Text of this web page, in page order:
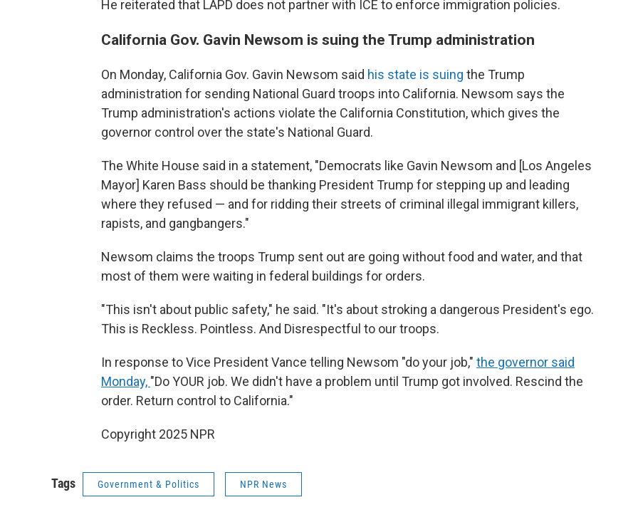
He reiterated that LAPD does not partner with ICE to enforce immigration policies.
California Gov. Gavin Newsom is suing the Trump administration
On Monday, California Gov. Gavin Newsom said his state is suing the Trump
administration for sending National Guard troops into California. Newsom says the
Trump administration's actions violate the California Constitution, which gives the
governor control over the state's National Guard.
The White House said in a statement, "Democrats like Gavin Newsom and [Los Angeles
Mayor] Karen Bass should be thanking President Trump for stepping up and leading
where they refused — and for ridding their streets of criminal illegal immigrant killers,
rapists, and gangbangers."
Newsom claims the troops Trump sent out are going without food and water, and that
most of them were waiting in federal buildings for orders.
"This isn't about public safety," he said. "It's about stroking a dangerous President's ego.
This is Reckless. Pointless. And Disrespectful to our troops.
In response to Vice President Vance telling Newsom "do your job," the governor said
Monday, "Do YOUR job. We didn't have a problem until Trump got involved. Rescind the
order. Return control to California."
Copyright 2025 NPR
Tags Government & Politics NPR News